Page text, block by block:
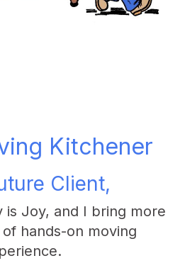
Kitchener
Client,
is Joy, and I bring more
hands-on moving